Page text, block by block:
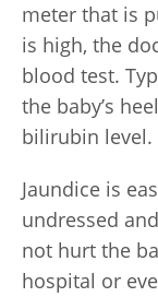
meter that is
is high, the
blood test.
the baby’s
bilirubin level.
Jaundice is
undressed
not hurt the
hospital or